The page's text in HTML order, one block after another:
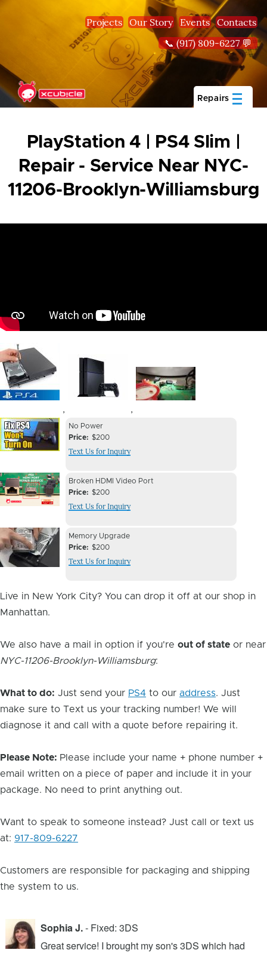
Skip to main content
Projects Our Story Events Contacts
📞 (917) 809-6227 💬
Repairs
PlayStation 4 | PS4 Slim |
Repair - Service Near NYC-
11206-Brooklyn-Williamsburg
Image
,
Image
,
Image
Device
Issue
Device
Issue
No Power
Price
$200
Text Us for Inquiry
Device
Issue
Device
Issue
Broken HDMI Video Port
Price
$200
Text Us for Inquiry
Device
Issue
Image
Device
Issue
Memory Upgrade
Price
$200
Text Us for Inquiry
Live in New York City? You can drop it off at our shop in
Manhattan.
We also have a mail in option if you're out of state or near
NYC-11206-Brooklyn-Williamsburg:
What to do: Just send your PS4 to our address. Just
make sure to Text us your tracking number! We will
diagnose it and call with a quote before repairing it.
Please Note: Please include your name + phone number +
email written on a piece of paper and include it in your
package. No need to print anything out.
Want to speak to someone instead? Just call or text us
at: 917-809-6227
Customers are responsible for packaging and shipping
the system to us.
Sophia J.- Fixed: 3DS
Great service! I brought my son's 3DS which had